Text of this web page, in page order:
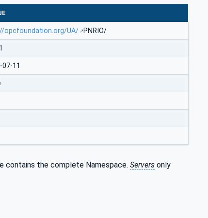
opcfoundation.org/UA/ PNRIO/
07-11
contains the complete Namespace. Servers only